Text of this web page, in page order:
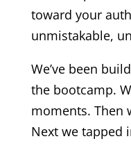
toward your
unmistakable,
We’ve been
the bootcamp.
moments. Then
Next we tapped